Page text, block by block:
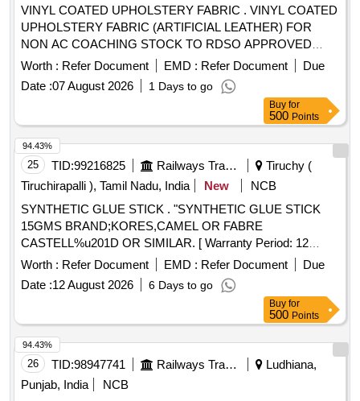
VINYL COATED UPHOLSTERY FABRIC . VINYL COATED
UPHOLSTERY FABRIC (ARTIFICIAL LEATHER) FOR
NON AC COACHING STOCK TO RDSO APPROVED
SAMPLE No.ALNAC-03 TO RDS O Spec.No.
RDSO/2008/CG-07, (Rev.1) OF SEPT-2023. [ Warranty
Period: 54 Months after the date of delivery ] [Quantity
Tolerance (+/-): 5 %age , Item Category : Normal , Total PO
value variation Permitted: Max 8 lacs ] ]
Worth : Refer Document EMD : Refer Document
Due
Date :07 August 2026 1 Days to go
Buy for
500 Points
25 TID:99216825 Railways Transport Services
Tiruchy (
Tiruchirapalli ), Tamil Nadu, India
New
NCB
SYNTHETIC GLUE STICK . "SYNTHETIC GLUE STICK
15GMS BRAND;KORES,CAMEL OR FABRE
CASTELL%u201D OR SIMILAR. [ Warranty Period: 12
Months after the date of delivery ] ]
Worth : Refer Document EMD : Refer Document
Due
Date :12 August 2026 6 Days to go
94.43%
Buy for
500 Points
26 TID:98947741 Railways Transport Services
Ludhiana,
Punjab, India
NCB
94.43%